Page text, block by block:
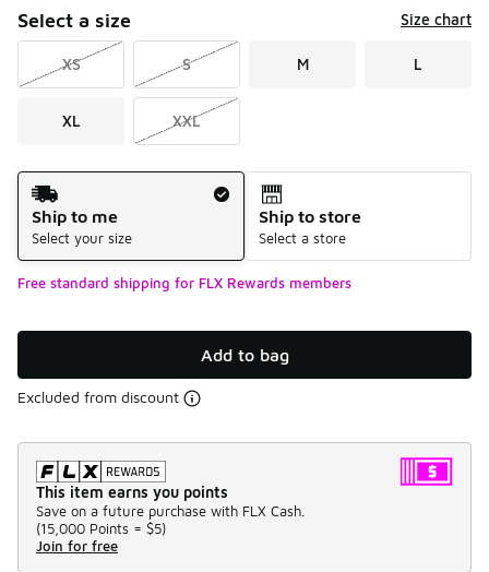
Select a size Size chart
XS S M L
XL XXL
Shipping Method
Ship to me
Select your size
Ship to store
Select a store
Free standard shipping for FLX Rewards members
Add to bag
Excluded from discount
This item earns you points
Save on a future purchase with FLX Cash.
(15,000 Points = $5)
Join for free